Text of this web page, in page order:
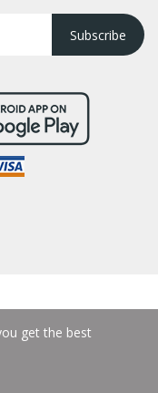
Subscribe
get the best